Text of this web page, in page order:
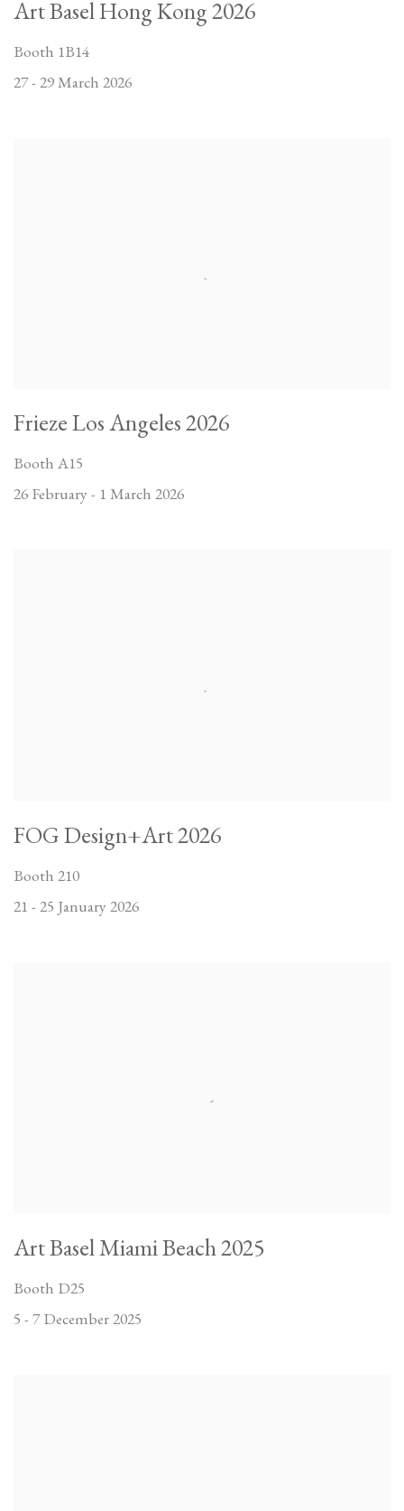
Art Basel Hong Kong 2026
Booth 1B14
27 - 29 March 2026
Frieze Los Angeles 2026
Booth A15
26 February - 1 March 2026
FOG Design+Art 2026
Booth 210
21 - 25 January 2026
Art Basel Miami Beach 2025
Booth D25
5 - 7 December 2025